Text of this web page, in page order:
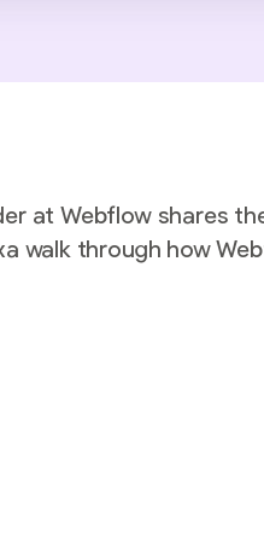
at Webflow shares
walk through how